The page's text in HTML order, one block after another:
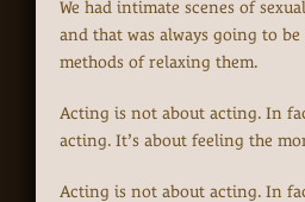
We had intimate scenes of
and that was always going to
methods of relaxing them.
Acting is not about acting. In
acting. It’s about feeling the
Acting is not about acting. In